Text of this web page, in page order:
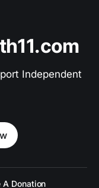
Independent
A Donation